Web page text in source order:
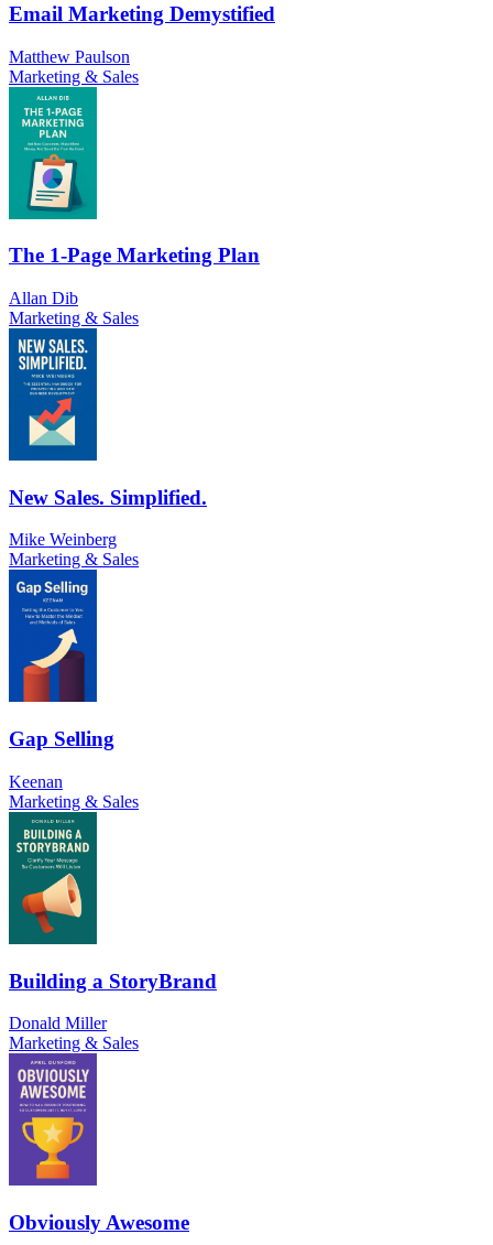
Email Marketing Demystified
Matthew Paulson
Marketing & Sales
The 1-Page Marketing Plan
Allan Dib
Marketing & Sales
New Sales. Simplified.
Mike Weinberg
Marketing & Sales
Gap Selling
Keenan
Marketing & Sales
Building a StoryBrand
Donald Miller
Marketing & Sales
Obviously Awesome